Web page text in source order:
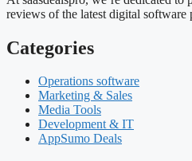
reviews of the latest digital software
Categories
Operations software
Marketing & Sales
Media Tools
Development & IT
AppSumo Deals